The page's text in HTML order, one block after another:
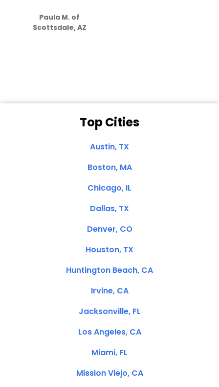
Paula M. of
Scottsdale, AZ
Top Cities
Austin, TX
Boston, MA
Chicago, IL
Dallas, TX
Denver, CO
Houston, TX
Huntington Beach, CA
Irvine, CA
Jacksonville, FL
Los Angeles, CA
Miami, FL
Mission Viejo, CA